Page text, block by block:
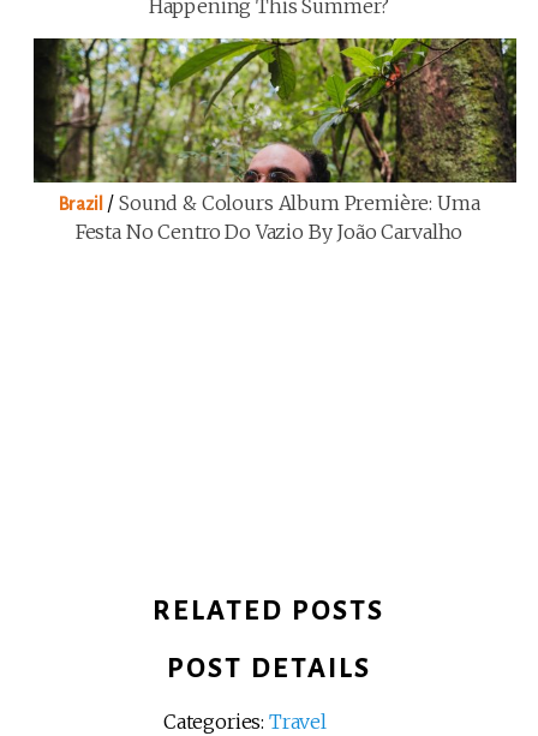
Happening This Summer?
Brazil /Sound & Colours Album Première: Uma
Festa No Centro Do Vazio By João Carvalho
RELATED POSTS
POST DETAILS
Categories: Travel